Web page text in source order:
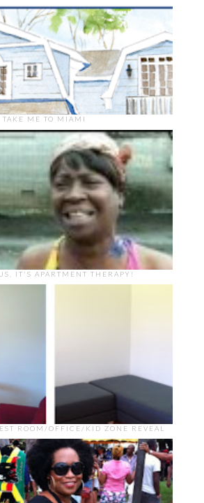
TAKE ME TO MIAMI
IT'S APARTMENT THERAPY!
ROOM/OFFICE/KID ZONE REVEAL